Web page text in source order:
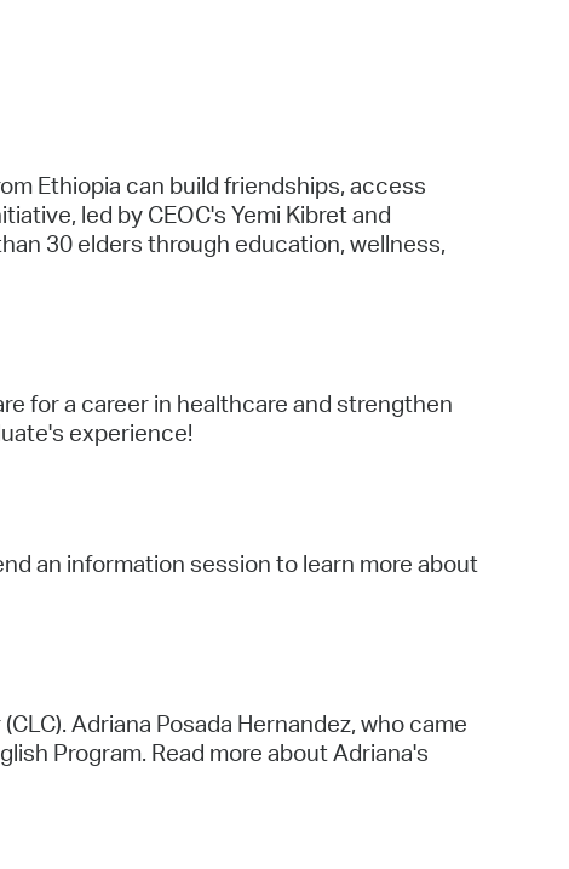
City Council
Ethiopia can build friendships, access
led by CEOC's Yemi Kibret and
30 elders through education, wellness,
for a career in healthcare and strengthen
experience!
an information session to learn more about
Adriana Posada Hernandez, who came
Program. Read more about Adriana's